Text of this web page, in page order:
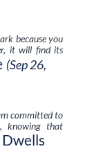
because you
it will find its
(Sep 26,
committed to
knowing that